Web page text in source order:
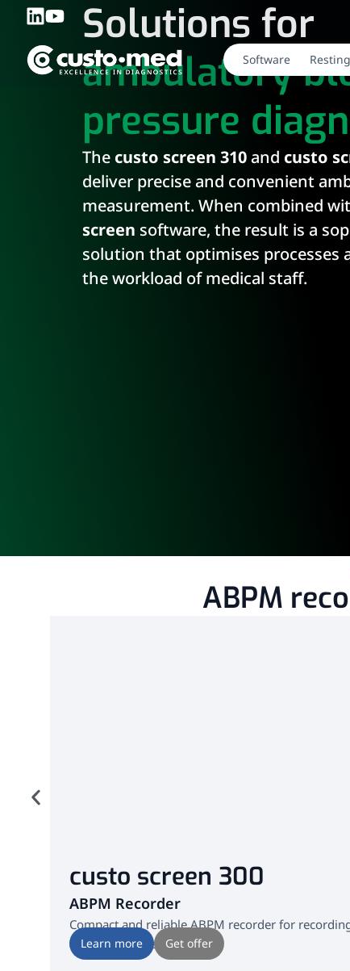
Software
Solutions for
ambulatory
pressure
The custo screen 310 and custo
deliver precise and convenient
measurement. When combined
screen software, the result is a
solution that optimises processes
the workload of medical staff.
ABPM
custo screen 300
ABPM Recorder
Compact and reliable ABPM recorder for
also during sleep.
Learn more Get offer